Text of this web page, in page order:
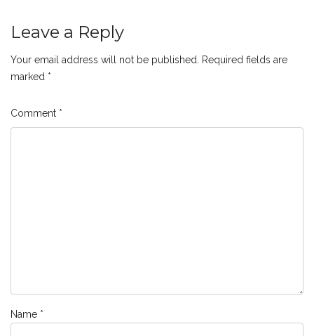
Leave a Reply
Your email address will not be published. Required fields are
marked *
Comment *
Name *